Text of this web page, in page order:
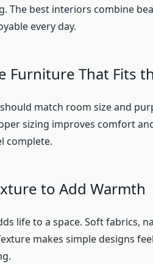
The best interiors combine
every day.
Furniture That Fits
match room size and
sizing improves comfort
complete.
to Add Warmth
life to a space. Soft fabrics,
makes simple designs